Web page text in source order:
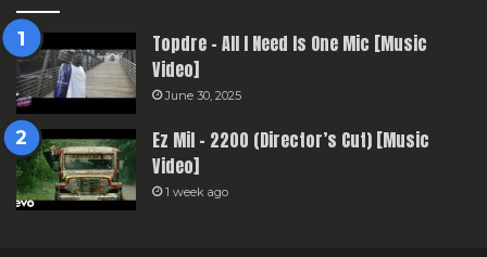
Topdre – All I Need Is One Mic [Music
Video]
June 30, 2025
Ez Mil – 2200 (Director’s Cut) [Music
Video]
1 week ago